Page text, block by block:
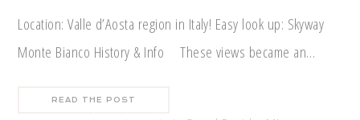
Location: Valle d’Aosta region in Italy! Easy look up: Skyway
Monte Bianco History & Info These views became an…
READ THE POST